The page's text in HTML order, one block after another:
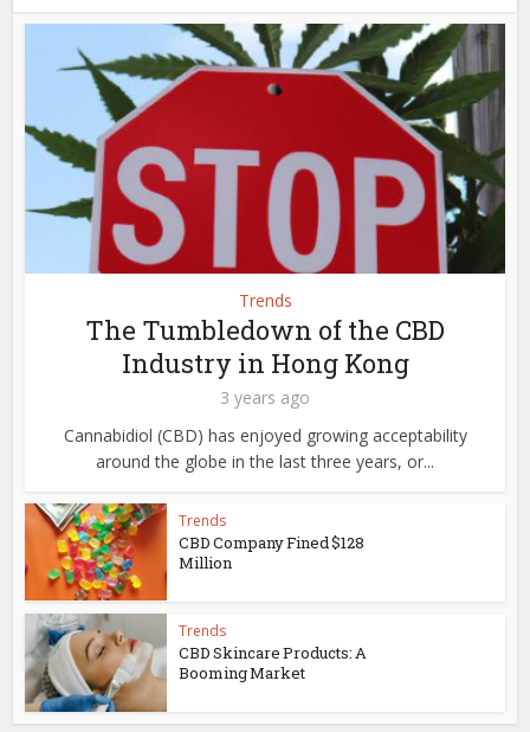
Trends
The Tumbledown of the CBD
Industry in Hong Kong
3 years ago
Cannabidiol (CBD) has enjoyed growing acceptability
around the globe in the last three years, or...
Trends
CBD Company Fined $128
Million
Trends
CBD Skincare Products: A
Booming Market